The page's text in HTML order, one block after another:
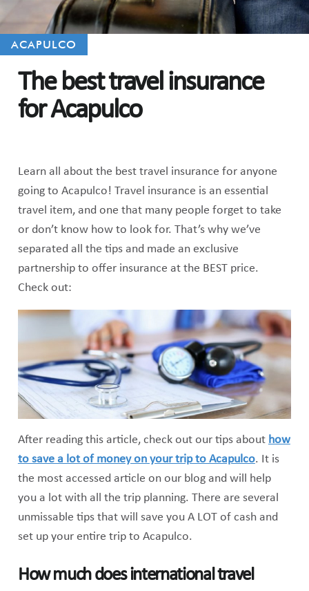
ACAPULCO
The best travel insurance
for Acapulco
Learn all about the best travel insurance for anyone
going to Acapulco! Travel insurance is an essential
travel item, and one that many people forget to take
or don’t know how to look for. That’s why we’ve
separated all the tips and made an exclusive
partnership to offer insurance at the BEST price.
Check out:
After reading this article, check out our tips about how
to save a lot of money on your trip to Acapulco. It is
the most accessed article on our blog and will help
you a lot with all the trip planning. There are several
unmissable tips that will save you A LOT of cash and
set up your entire trip to Acapulco.
How much does international travel